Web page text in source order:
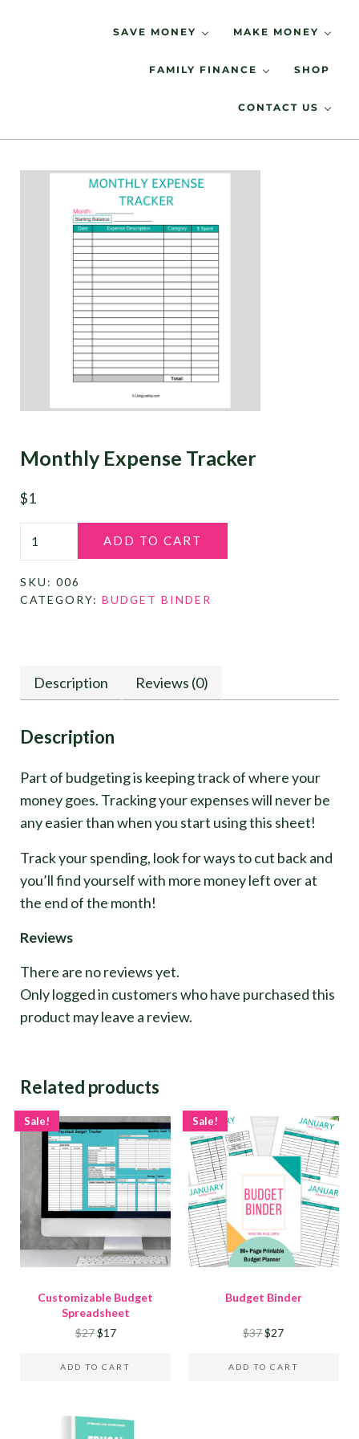
LIVING LOW KEY
SAVE MONEY MAKE MONEY
FAMILY FINANCE SHOP
CONTACT US
Monthly Expense Tracker
$1
Monthly Expense Tracker quantity
ADD TO CART
SKU: 006
CATEGORY: BUDGET BINDER
Description Reviews (0)
Description
Part of budgeting is keeping track of where your
money goes. Tracking your expenses will never be
any easier than when you start using this sheet!
Track your spending, look for ways to cut back and
you’ll find yourself with more money left over at
the end of the month!
Reviews
There are no reviews yet.
Only logged in customers who have purchased this
product may leave a review.
Related products
Sale!
Customizable Budget
Spreadsheet
$27Original price was: $27.
$17Current price is: $17.
ADD TO CART
Sale!
Budget Binder
$37Original price was:
$27Current price
ADD TO CART